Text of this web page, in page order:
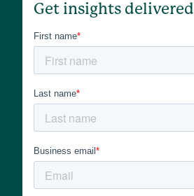
Get insights delivered